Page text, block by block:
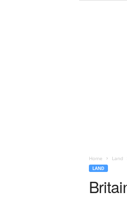
Home Land
LAND